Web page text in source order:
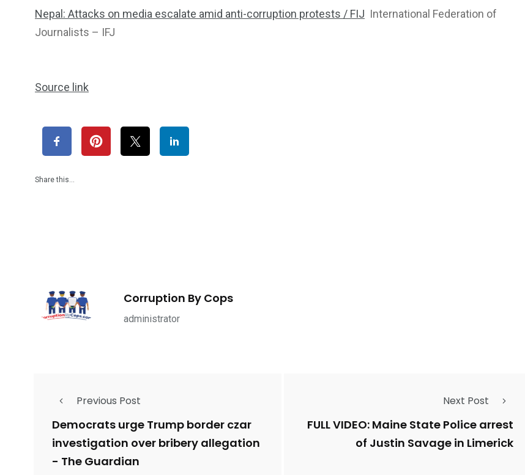
Nepal: Attacks on media escalate amid anti-corruption protests / FIJ International Federation of
Journalists – IFJ
Source link
Share this…
Corruption By Cops
administrator
Previous Post
Democrats urge Trump border czar
investigation over bribery allegation
- The Guardian
Next Post
FULL VIDEO: Maine State Police arrest
of Justin Savage in Limerick
Shootings
Suicide By Cops Whistleblowers